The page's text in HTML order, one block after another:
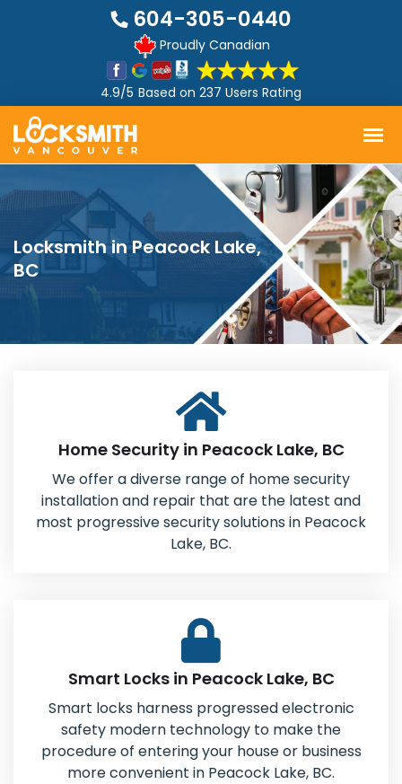
604-305-0440
Proudly Canadian
4.9/5 Based on 237 Users Rating
Locksmith in Peacock Lake,
BC
Home Security in Peacock Lake, BC
We offer a diverse range of home security
installation and repair that are the latest and
most progressive security solutions in Peacock
Lake, BC.
Smart Locks in Peacock Lake, BC
Smart locks harness progressed electronic
safety modern technology to make the
procedure of entering your house or business
more convenient in Peacock Lake, BC.